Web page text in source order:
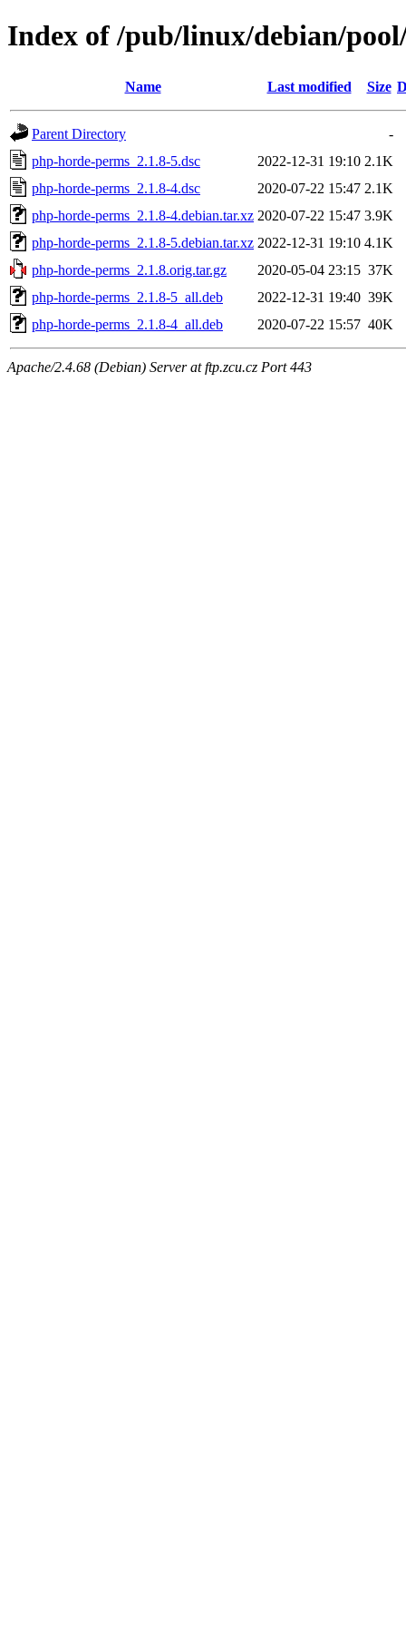
Index of /pub/linux/debian/
Name Last modified Size
Parent Directory
-
php-horde-perms_2.1.8-5.dsc
2022-12-31 19:10 2.1K
php-horde-perms_2.1.8-4.dsc
2020-07-22 15:47 2.1K
php-horde-perms_2.1.8-4.debian.tar.xz 2020-07-22 15:47 3.9K
php-horde-perms_2.1.8-5.debian.tar.xz 2022-12-31 19:10 4.1K
php-horde-perms_2.1.8.orig.tar.gz
2020-05-04 23:15 37K
php-horde-perms_2.1.8-5_all.deb
2022-12-31 19:40 39K
php-horde-perms_2.1.8-4_all.deb
2020-07-22 15:57 40K
Apache/2.4.68 (Debian) Server at ftp.zcu.cz Port 443